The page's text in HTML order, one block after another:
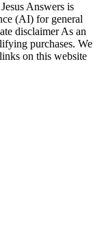
Answers is
(AI) for general
disclaimer As an
purchases. We
on this website